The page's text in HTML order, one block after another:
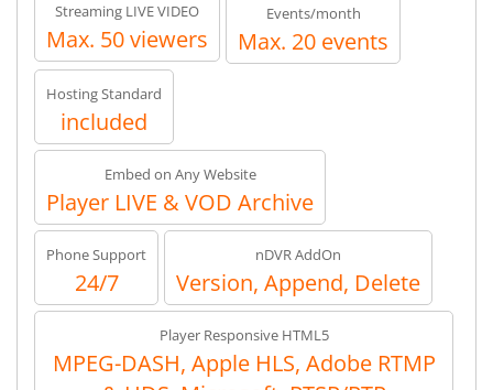
Streaming LIVE VIDEO
Max. 50 viewers
Events/month
Max. 20 events
Hosting Standard
included
Embed on Any Website
Player LIVE & VOD Archive
Phone Support
24/7
nDVR AddOn
Version, Append, Delete
Player Responsive HTML5
MPEG-DASH, Apple HLS, Adobe RTMP